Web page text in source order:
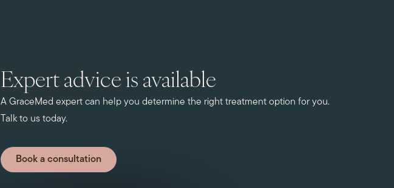
Expert advice is available
A GraceMed expert can help you determine the right treatment option for you.
Talk to us today.
Book a consultation